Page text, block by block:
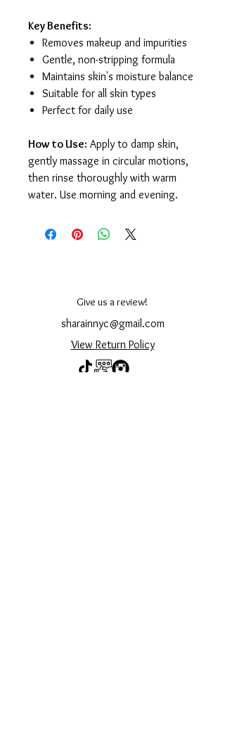
Key Benefits:
Removes makeup and impurities
Gentle, non-stripping formula
Maintains skin's moisture balance
Suitable for all skin types
Perfect for daily use
How to Use: Apply to damp skin,
gently massage in circular motions,
then rinse thoroughly with warm
water. Use morning and evening.
Give us a review!
sharainnyc@gmail.com
View Return Policy